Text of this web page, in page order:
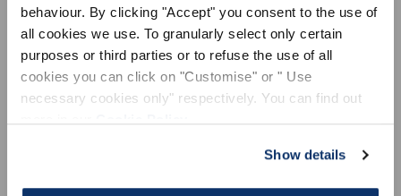
behaviour. By clicking "Accept" you consent to the use of
all cookies we use. To granularly select only certain
purposes or third parties or to refuse the use of all
cookies you can click on "Customise" or " Use
necessary cookies only" respectively. You can find out
Show details
LEGAL AREA
General sales conditions
Terms of use
Dispute resolution